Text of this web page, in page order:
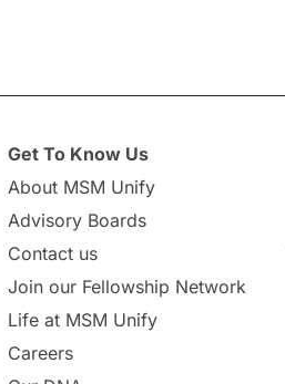
Get To Know Us
About MSM Unify
Advisory Boards
Contact us
Join our Fellowship Network
Life at MSM Unify
Careers